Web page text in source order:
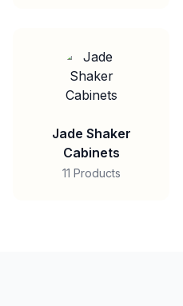
Jade Shaker
Cabinets
11 Products